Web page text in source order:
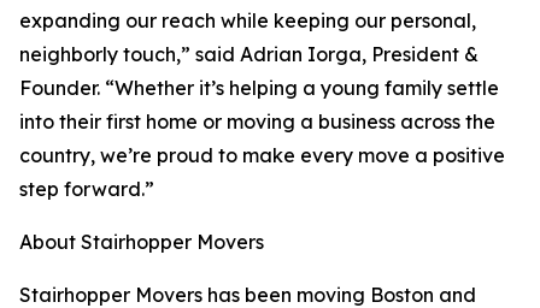
expanding our reach while keeping our personal,
neighborly touch,” said Adrian Iorga, President &
Founder. “Whether it’s helping a young family settle
into their first home or moving a business across the
country, we’re proud to make every move a positive
step forward.”
About Stairhopper Movers
Stairhopper Movers has been moving Boston and